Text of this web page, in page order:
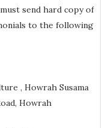
send hard copy of
to the following
, Howrah Susama
Howrah